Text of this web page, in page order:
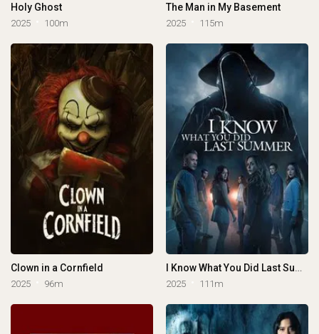
Holy Ghost
2025 100m
The Man in My Basement
2025 115m
Clown in a Cornfield
2025 96m
I Know What You Did Last Summer
2025 111m